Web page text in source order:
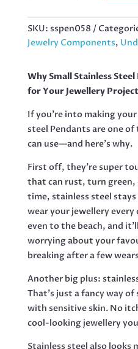
WITH
BAIL,
25MM
EXCLUDING
BAIL
QUANTITY
SKU: sspen058
Jewelry Components,
Why Small Stainless
for Your Jewellery
If you’re into making
steel Pendants are one
can use—and here’s why.
First off, they’re super
that can rust, turn green,
time, stainless steel
wear your jewellery
even to the beach, and
worrying about your
breaking after a few
Another big plus:
That’s just a fancy way
with sensitive skin. No
cool-looking jewellery
Stainless steel also looks